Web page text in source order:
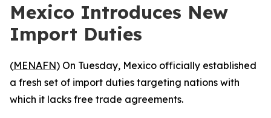
Mexico Introduces New
Import Duties
(MENAFN) On Tuesday, Mexico officially established
a fresh set of import duties targeting nations with
which it lacks free trade agreements.